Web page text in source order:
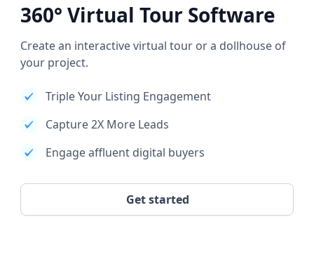
360° Virtual Tour Software
Create an interactive virtual tour or a dollhouse of
your project.
Triple Your Listing Engagement
Capture 2X More Leads
Engage affluent digital buyers
Get started